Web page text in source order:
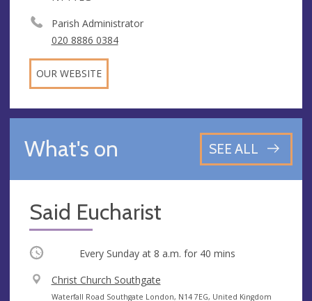
Parish Administrator
020 8886 0384
OUR WEBSITE
What's on SEE ALL
Said Eucharist
Occurring Every Sunday at 8 a.m. for 40 mins
V
e
Christ Church Southgate
A
Waterfall Road Southgate London, N14 7EG, United Kingdom